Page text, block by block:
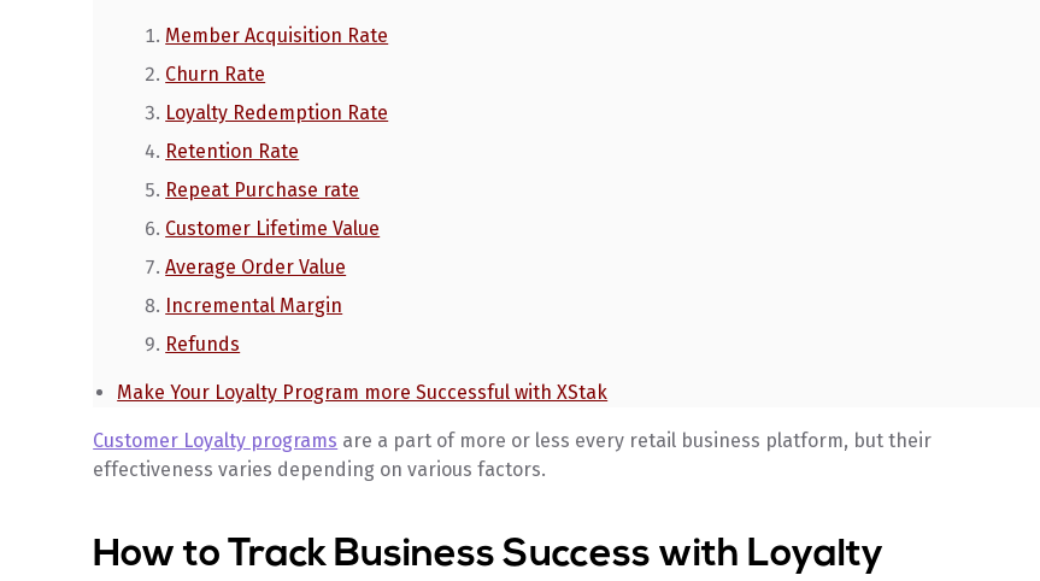
Member Acquisition Rate
Churn Rate
Loyalty Redemption Rate
Retention Rate
Repeat Purchase rate
Customer Lifetime Value
Average Order Value
Incremental Margin
Refunds
Make Your Loyalty Program more Successful with XStak
Customer Loyalty programs are a part of more or less every retail business platform, but their
effectiveness varies depending on various factors.
How to Track Business Success with Loyalty